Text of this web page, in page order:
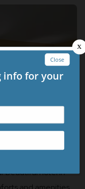
beautiful hotel in